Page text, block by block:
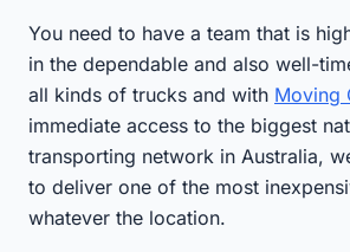
You need to have a team that is
in the dependable and also well-
all kinds of trucks and with Moving
immediate access to the biggest
transporting network in Australia,
to deliver one of the most
whatever the location.